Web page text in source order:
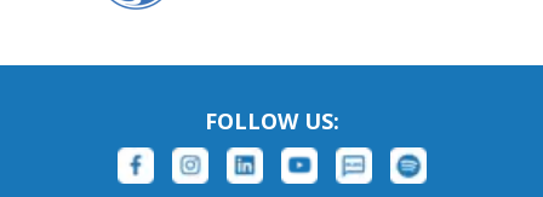
FOLLOW US: